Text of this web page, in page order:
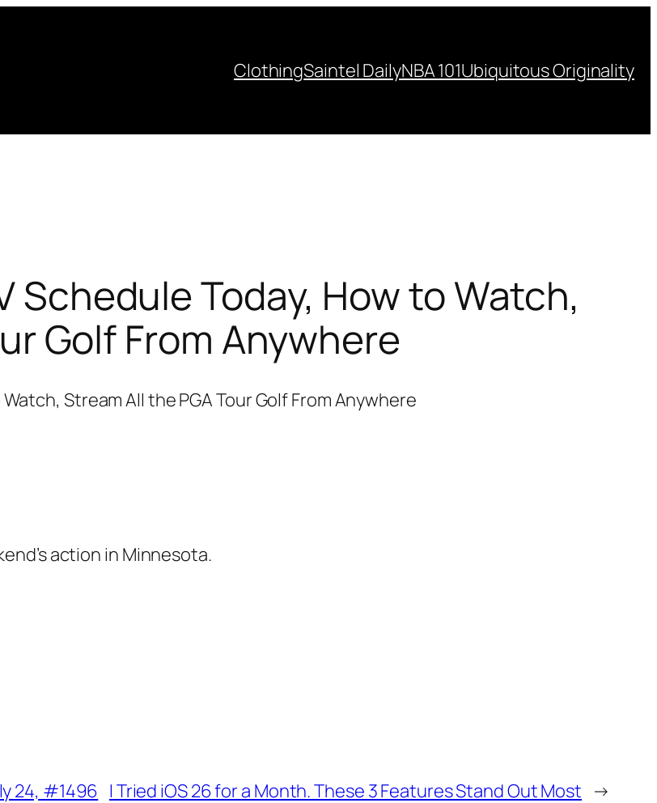
ClothingSaintel DailyNBA 101Ubiquitous Originality
Schedule Today, How to Watch,
Golf From Anywhere
action in Minnesota.
24, #1496 I Tried iOS 26 for a Month. These 3 Features Stand Out Most →